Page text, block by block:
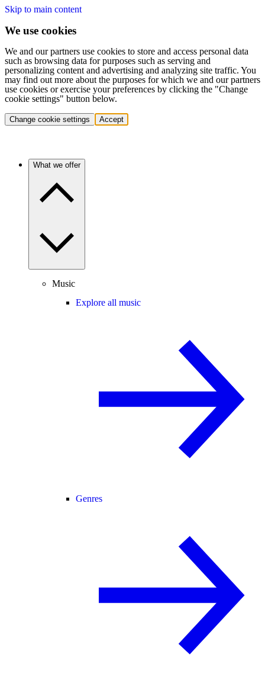
Skip to main content
We use cookies
We and our partners use cookies to store and access personal data
such as browsing data for purposes such as serving and
personalizing content and advertising and analyzing site traffic. You
may find out more about the purposes for which we and our partners
use cookies or exercise your preferences by clicking the "Change
cookie settings" button below.
Change cookie settings Accept
What we offer
Music
Explore all music
Genres